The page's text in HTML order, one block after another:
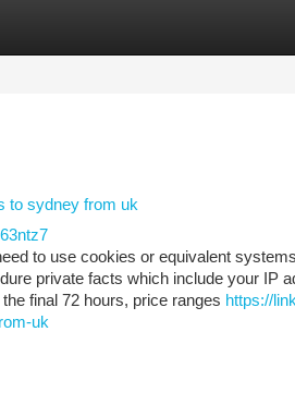
to sydney from uk
to use cookies or equivalent
private facts which include your IP
final 72 hours, price ranges https://
uk